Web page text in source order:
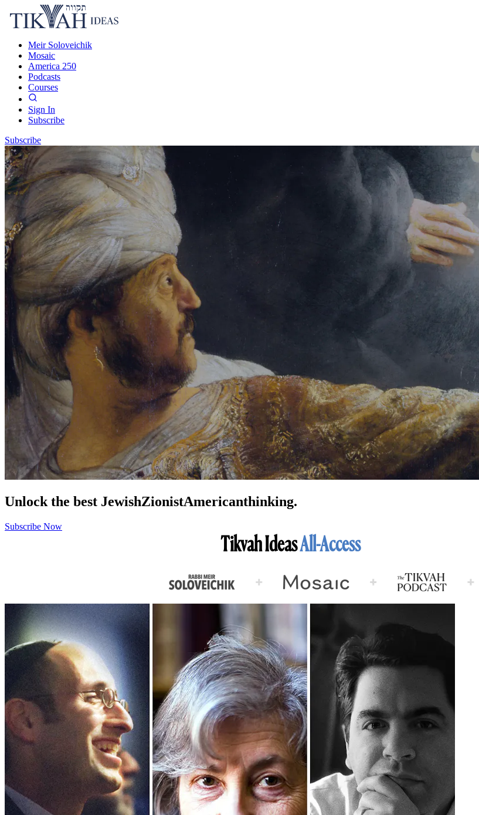
Meir Soloveichik
Mosaic
America 250
Podcasts
Courses
Sign In
Subscribe
Subscribe
Unlock the best JewishZionistAmericanthinking.
Subscribe Now
Tikvah IdeasAll-Access